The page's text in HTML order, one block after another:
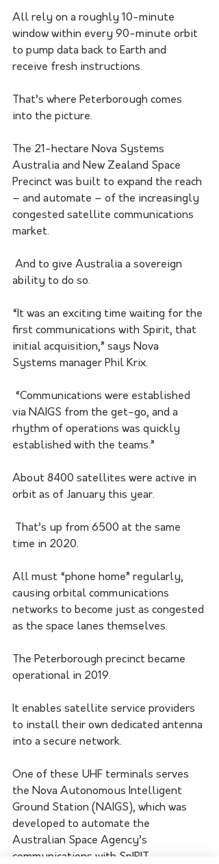
All rely on a roughly 10-minute
window within every 90-minute orbit
to pump data back to Earth and
receive fresh instructions.
That’s where Peterborough comes
into the picture.
The 21-hectare Nova Systems
Australia and New Zealand Space
Precinct was built to expand the reach
– and automate – of the increasingly
congested satellite communications
market.
ability to do so.
“It was an exciting time waiting for the
first communications with Spirit, that
initial acquisition,” says Nova
Systems manager Phil Krix.
via NAIGS from the get-go, and a
rhythm of operations was quickly
established with the teams.”
About 8400 satellites were active in
orbit as of January this year.
time in 2020.
All must “phone home” regularly,
causing orbital communications
networks to become just as congested
as the space lanes themselves.
The Peterborough precinct became
operational in 2019.
It enables satellite service providers
to install their own dedicated antenna
into a secure network.
One of these UHF terminals serves
the Nova Autonomous Intelligent
Ground Station (NAIGS), which was
developed to automate the
Australian Space Agency’s
communications with SpIRIT.